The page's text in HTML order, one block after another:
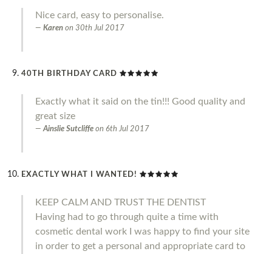
Nice card, easy to personalise.
Karen on 30th Jul 2017
40TH BIRTHDAY CARD
Exactly what it said on the tin!!! Good quality and
great size
Ainslie Sutcliffe on 6th Jul 2017
EXACTLY WHAT I WANTED!
KEEP CALM AND TRUST THE DENTIST
Having had to go through quite a time with
cosmetic dental work I was happy to find your site
in order to get a personal and appropriate card to